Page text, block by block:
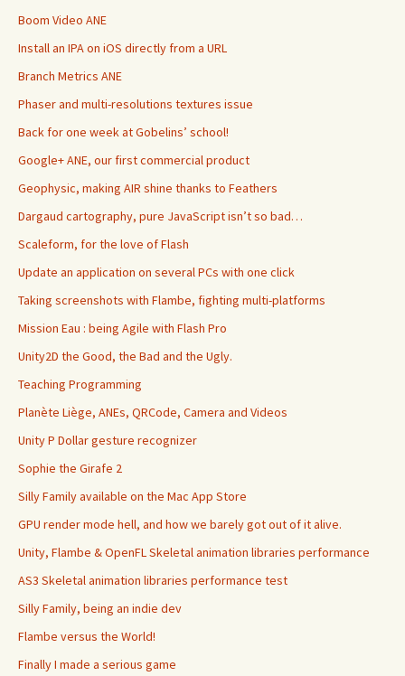
Boom Video ANE
Install an IPA on iOS directly from a URL
Branch Metrics ANE
Phaser and multi-resolutions textures issue
Back for one week at Gobelins’ school!
Google+ ANE, our first commercial product
Geophysic, making AIR shine thanks to Feathers
Dargaud cartography, pure JavaScript isn’t so bad…
Scaleform, for the love of Flash
Update an application on several PCs with one click
Taking screenshots with Flambe, fighting multi-platforms
Mission Eau : being Agile with Flash Pro
Unity2D the Good, the Bad and the Ugly.
Teaching Programming
Planète Liège, ANEs, QRCode, Camera and Videos
Unity P Dollar gesture recognizer
Sophie the Girafe 2
Silly Family available on the Mac App Store
GPU render mode hell, and how we barely got out of it alive.
Unity, Flambe & OpenFL Skeletal animation libraries performance
AS3 Skeletal animation libraries performance test
Silly Family, being an indie dev
Flambe versus the World!
Finally I made a serious game